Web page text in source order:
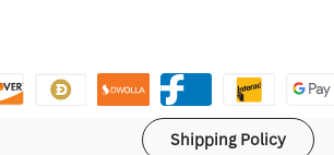
Shipping Policy